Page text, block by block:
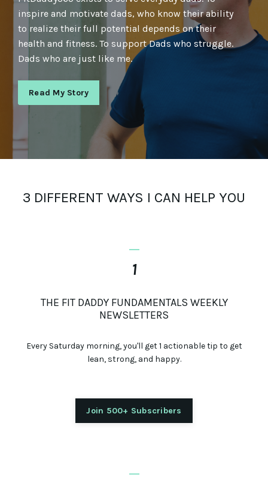
inspire and motivate dads, who know their ability
to realize their full potential depends on their
health and fitness. To support Dads who struggle.
Dads who are just like me.
Read My Story
3 DIFFERENT WAYS I CAN HELP YOU
_
1
THE FIT DADDY FUNDAMENTALS WEEKLY
NEWSLETTERS
Every Saturday morning, you'll get 1 actionable tip to get
lean, strong, and happy.
Join 500+ Subscribers
_